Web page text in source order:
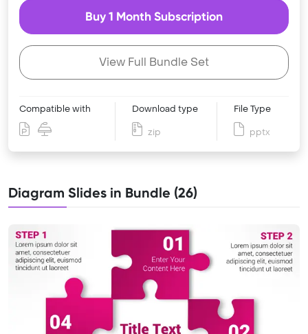
Buy 1 Month Subscription
View Full Bundle Set
Compatible with Download type
zip
File Type
pptx
Diagram Slides in Bundle (26)